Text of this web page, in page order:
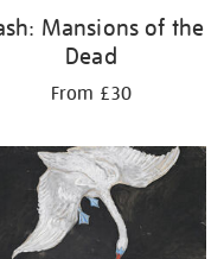
Mansions of the
Dead
From £30